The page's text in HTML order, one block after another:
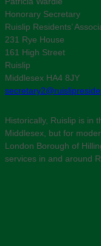
Honorary Secretary
Ruislip Residents’
231 Rye House
161 High Street
Ruislip
Middlesex HA4 8JY
Historically, Ruislip is in
Middlesex, but for
London Borough of
services in and around